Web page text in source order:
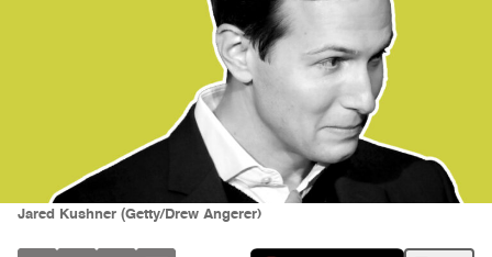
Jared Kushner (Getty/Drew Angerer)